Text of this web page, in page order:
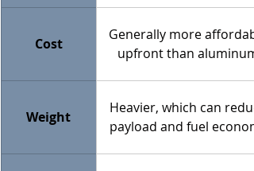
Cost
Generally more
upfront than aluminum.
Weight
Heavier, which can
payload and fuel